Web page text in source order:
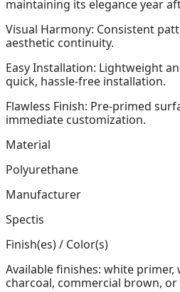
maintaining its elegance year
Visual Harmony: Consistent
aesthetic continuity.
Easy Installation: Lightweight
quick, hassle-free installation.
Flawless Finish: Pre-primed
immediate customization.
Material
Polyurethane
Manufacturer
Spectis
Finish(es) / Color(s)
Available finishes: white primer,
charcoal, commercial brown,